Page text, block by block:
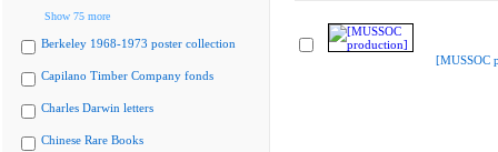
Show 75 more
Berkeley 1968-1973 poster collection
Capilano Timber Company fonds
Charles Darwin letters
Chinese Rare Books
[MUSSOC